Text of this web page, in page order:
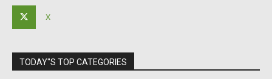
X
TODAY"S TOP CATEGORIES